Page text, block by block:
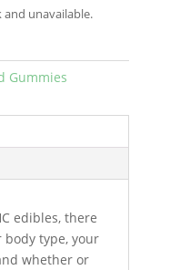
unavailable.
Gummies
edibles, there
body type, your
whether or